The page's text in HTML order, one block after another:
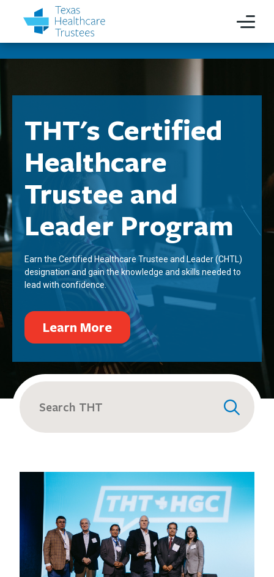
THT's Certified
Healthcare
Trustee and
Leader Program
Earn the Certified Healthcare Trustee and Leader (CHTL)
designation and gain the knowledge and skills needed to
lead with confidence.
Learn More
Search
for: